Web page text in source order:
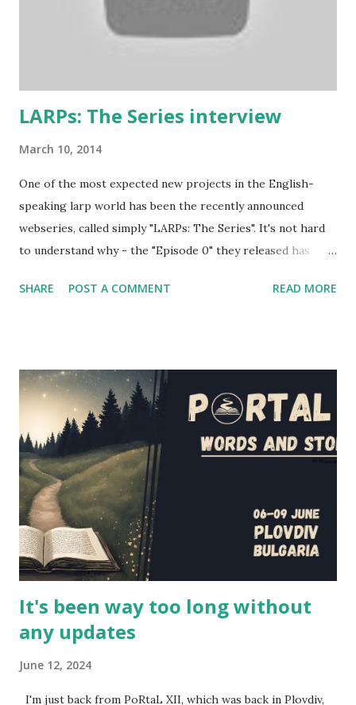
land someone will come along and kick your ass. Just get
LARPs: The Series interview
March 10, 2014
One of the most expected new projects in the English-
speaking larp world has been the recently announced
webseries, called simply "LARPs: The Series". It's not hard
to understand why - the "Episode 0" they released has
elements. If you're wondering at the release date of the
youtube channel - the entire first season will be released
in the next couple of weeks). However, I had the
opportunity to interview several cast and crew members of
LARPs: The Series about their project - Jon Verrall, the
series writer (who also plays Evan, the GM in the series),
and the actors Scott Humphrey (Will), Elizabeth Neale
(Shane), Jonathan Silver (Arthur) and Charlotte Rogers
(Brittany). This is their story, of how this series came to b...
SHARE POST A COMMENT READ MORE
It's been way too long without
any updates
June 12, 2024
I'm just back from PoRtaL XII, which was back in Plovdiv,